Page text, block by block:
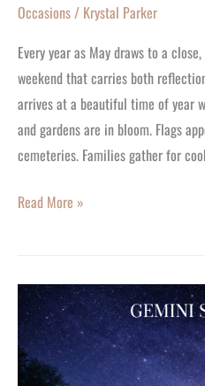
Occasions/ Krystal Parker
Every year as May draws to a
weekend that carries both
arrives at a beautiful time of year
and gardens are in bloom. Flags
cemeteries. Families gather for
Read More »
Gemini
Birthday
Treat
–